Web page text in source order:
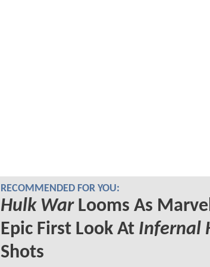
RECOMMENDED FOR YOU:
Hulk WarLooms As
Epic First Look At Infernal
Shots